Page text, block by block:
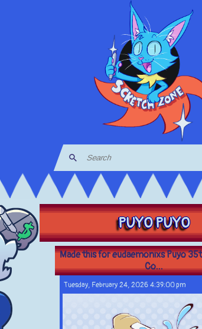
PUYO PUYO
Made this for eudaemonixs Puyo
Co...
Tuesday, February 24, 2026 4:39:00 pm